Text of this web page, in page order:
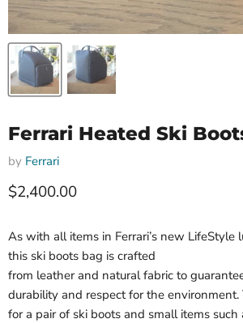
Ferrari Heated Ski
by Ferrari
Current price
$2,400.00
As with all items in Ferrari’s new LifeStyle
this ski boots bag is crafted
from leather and natural fabric to
durability and respect for the environment.
for a pair of ski boots and small items such